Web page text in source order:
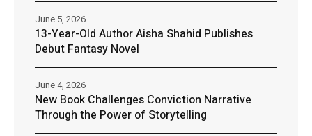
13-Year-Old Author Aisha Shahid Publishes
Debut Fantasy Novel
June 5, 2026
New Book Challenges Conviction Narrative
Through the Power of Storytelling
June 4, 2026